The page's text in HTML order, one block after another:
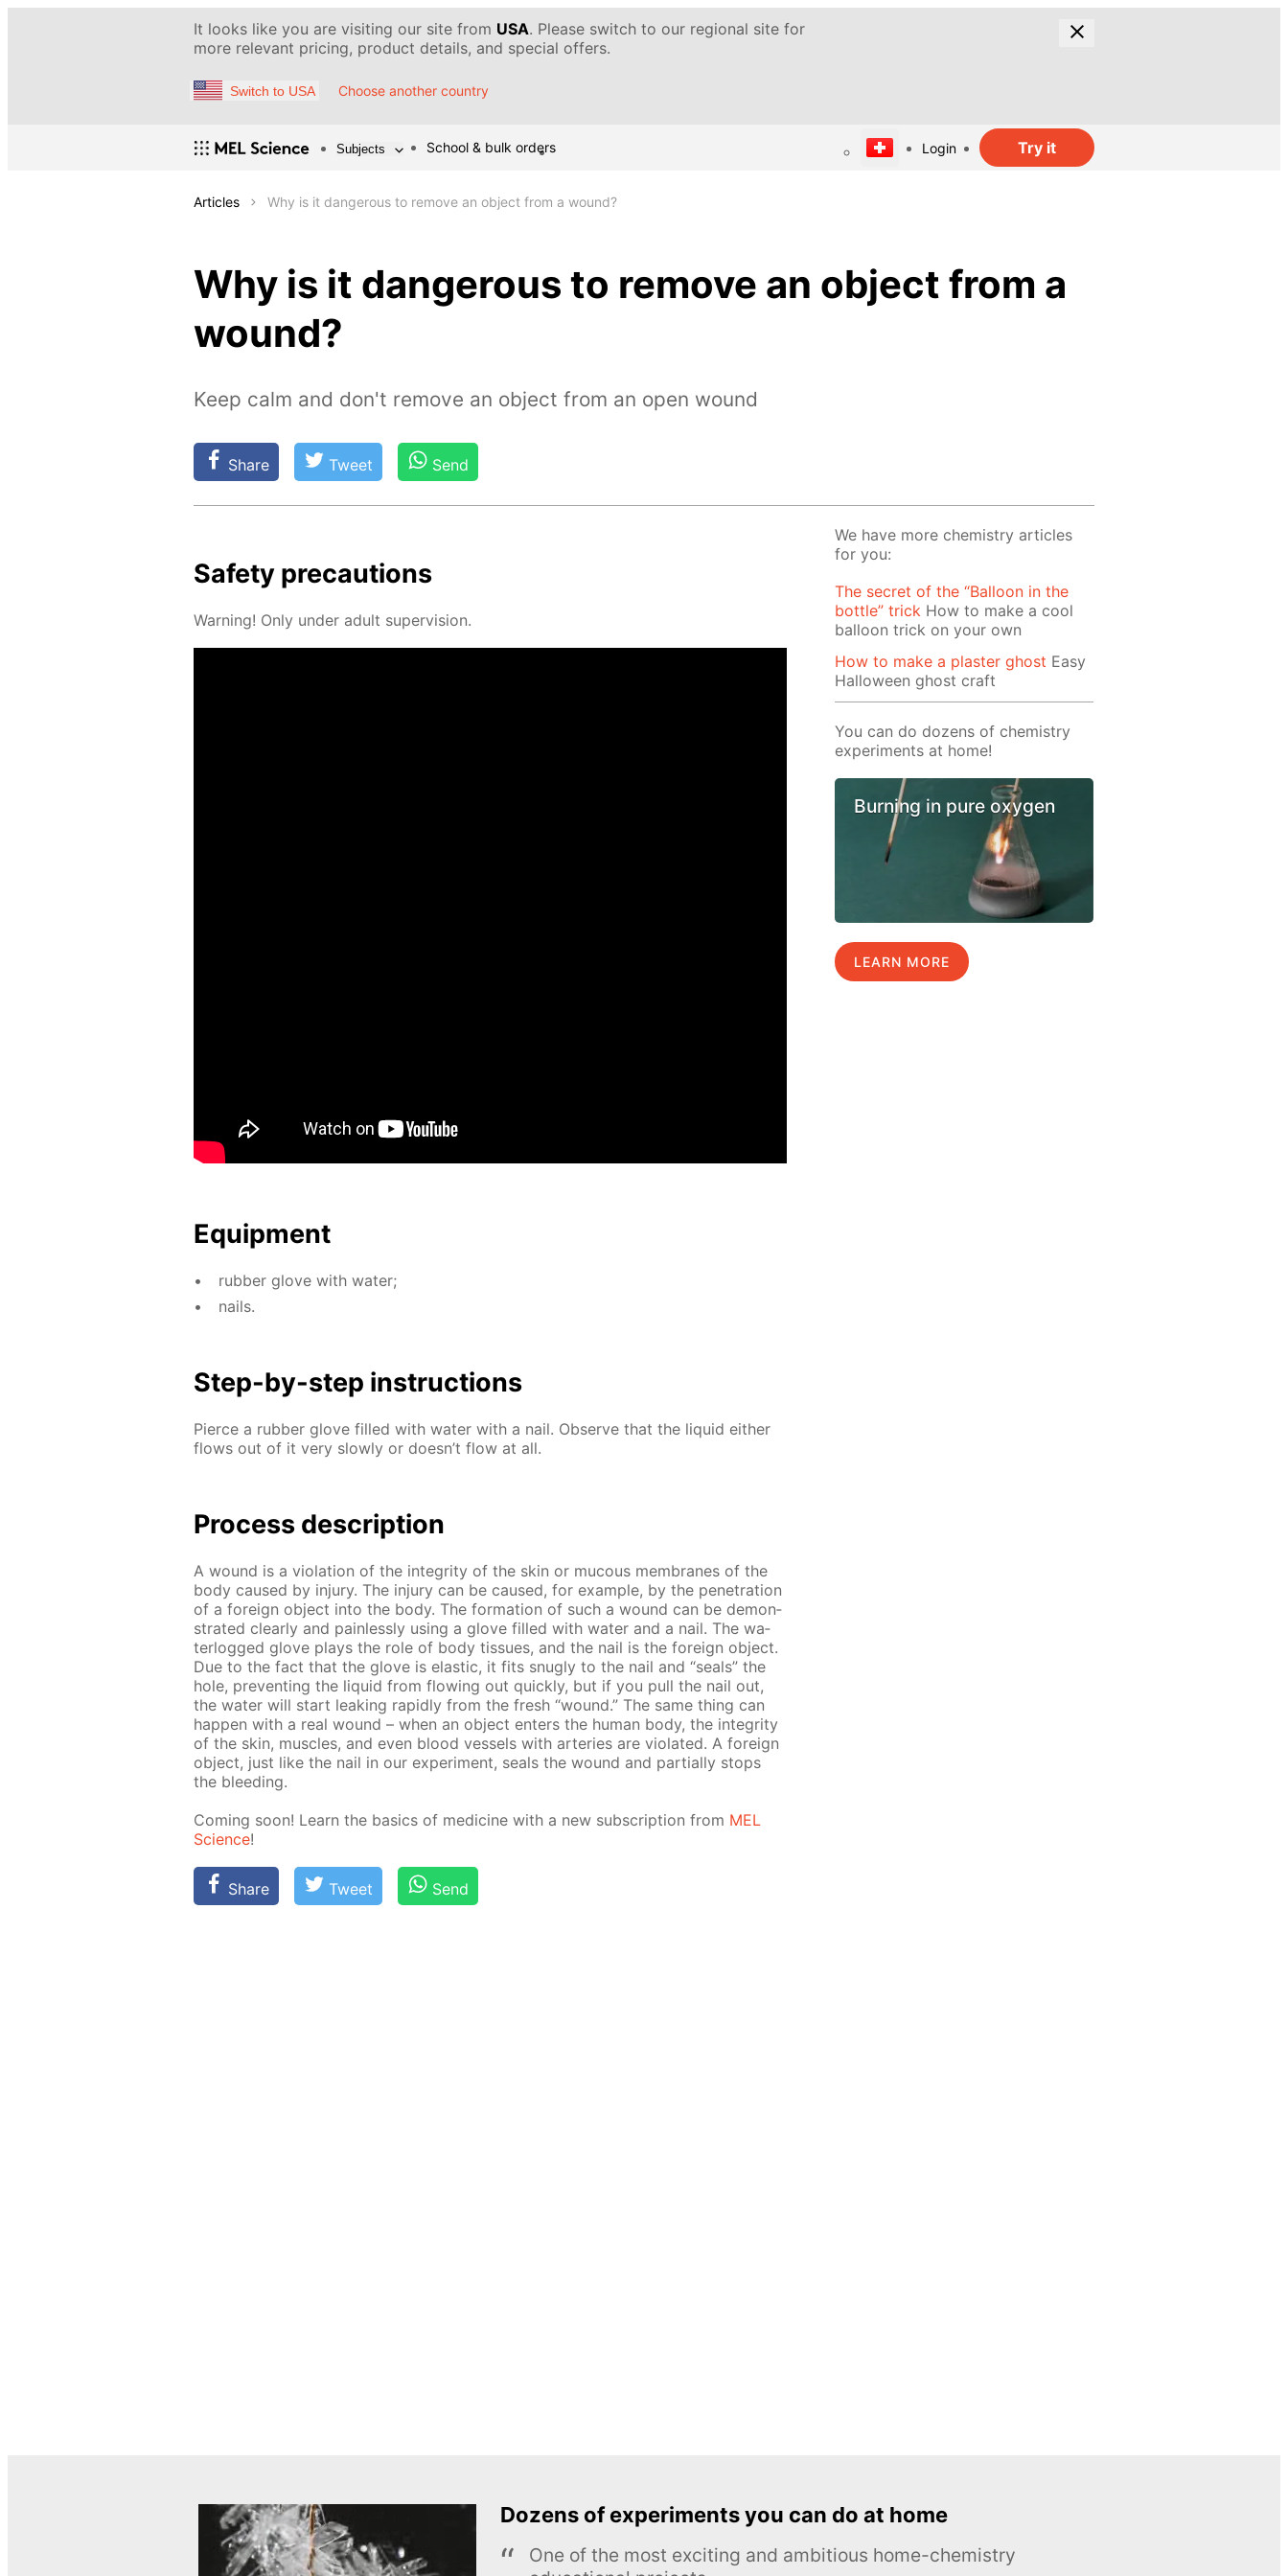
It looks like you are visiting our site from USA. Please switch to our regional site for
more relevant pricing, product details, and special offers.
Switch to USA Choose another country
Subjects School & bulk orders Login Try it
Articles Why is it dangerous to remove an object from a wound?
Why is it dangerous to remove an object from a
wound?
Keep calm and don't remove an object from an open wound
Share Tweet Send
Safe­ty pre­cau­tions
Warn­ing! Only un­der adult su­per­vi­sion.
Equip­ment
rub­ber glove with wa­ter;
nails.
Step-by-step in­struc­tions
Pierce a rub­ber glove filled with wa­ter with a nail. Ob­serve that the liq­uid ei­ther
flows out of it very slow­ly or doesn’t flow at all.
Process de­scrip­tion
A wound is a vi­o­la­tion of the in­tegri­ty of the skin or mu­cous mem­branes of the
body caused by in­jury. The in­jury can be caused, for ex­am­ple, by the pen­e­tra­tion
of a for­eign ob­ject into the body. The for­ma­tion of such a wound can be demon­
strat­ed clear­ly and pain­less­ly us­ing a glove filled with wa­ter and a nail. The wa­
ter­logged glove plays the role of body tis­sues, and the nail is the for­eign ob­ject.
Due to the fact that the glove is elas­tic, it fits snug­ly to the nail and “seals” the
hole, pre­vent­ing the liq­uid from flow­ing out quick­ly, but if you pull the nail out,
the wa­ter will start leak­ing rapid­ly from the fresh “wound.” The same thing can
hap­pen with a real wound – when an ob­ject en­ters the hu­man body, the in­tegri­ty
of the skin, mus­cles, and even blood ves­sels with ar­ter­ies are vi­o­lat­ed. A for­eign
ob­ject, just like the nail in our ex­per­i­ment, seals the wound and par­tial­ly stops
the bleed­ing.
Com­ing soon! Learn the ba­sics of medicine with a new sub­scrip­tion from MEL
Sci­ence!
Share Tweet Send
We have more chemistry articles
for you:
The secret of the “Balloon in the
bottle” trick How to make a cool
balloon trick on your own
How to make a plaster ghost Easy
Halloween ghost craft
You can do dozens of chemistry
experiments at home!
Burning in pure oxygen
LEARN MORE
Dozens of experiments you can do at home
One of the most exciting and ambitious home-chemistry